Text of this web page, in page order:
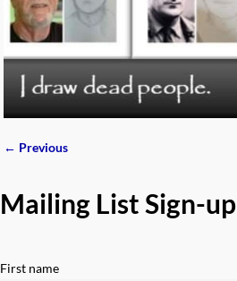
← Previous
Mailing List Sign-up
First name